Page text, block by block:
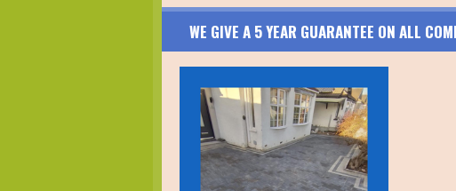
WE GIVE A 5 YEAR GUARANTEE ON ALL